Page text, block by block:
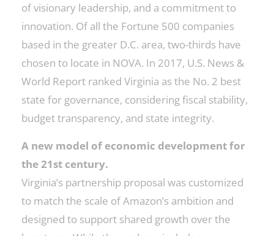
of visionary leadership, and a commitment to
innovation. Of all the Fortune 500 companies
based in the greater D.C. area, two-thirds have
chosen to locate in NOVA. In 2017, U.S. News &
World Report ranked Virginia as the No. 2 best
state for governance, considering fiscal stability,
budget transparency, and state integrity.
A new model of economic development for
the 21st century.
Virginia’s partnership proposal was customized
to match the scale of Amazon’s ambition and
designed to support shared growth over the